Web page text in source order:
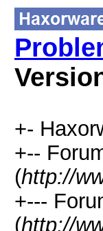
+-
+--
(http://
+---
(http://